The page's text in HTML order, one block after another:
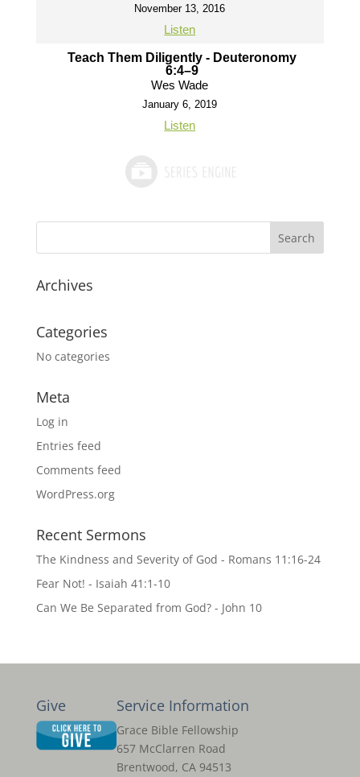
November 13, 2016
Listen
Teach Them Diligently - Deuteronomy
6:4–9
Wes Wade
January 6, 2019
Listen
Archives
Categories
No categories
Meta
Log in
Entries feed
Comments feed
WordPress.org
Recent Sermons
The Kindness and Severity of God - Romans 11:16-24
Fear Not! - Isaiah 41:1-10
Can We Be Separated from God? - John 10
Give Service Information
Grace Bible Fellowship
657 McClarren Road
Brentwood, CA 94513